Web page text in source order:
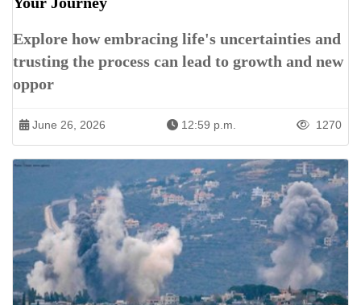
Explore how embracing life's uncertainties and
trusting the process can lead to growth and new
oppor
June 26, 2026 12:59 p.m. 1270